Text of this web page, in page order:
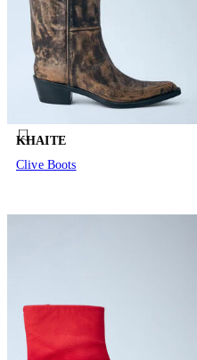
KHAITE
Clive Boots